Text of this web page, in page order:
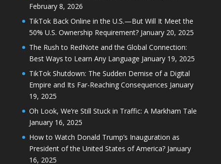
February 8, 2026
TikTok Back Online in the U.S.—But Will It Meet the
50% U.S. Ownership Requirement? January 20, 2025
The Rush to RedNote and the Global Connection:
Best Ways to Learn Any Language January 19, 2025
TikTok Shutdown: The Sudden Demise of a Digital
Empire and Its Far-Reaching Consequences January
19, 2025
Oh Look, We’re Still Stuck in Traffic: A Markham Tale
January 16, 2025
How to Watch Donald Trump’s Inauguration as
President of the United States of America? January
16, 2025